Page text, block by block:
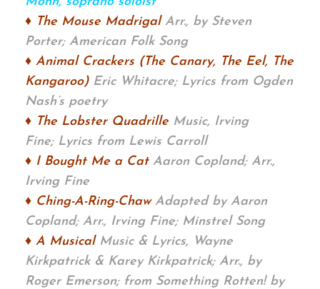
♦ The Mouse Madrigal Arr., by Steven
Porter; American Folk Song
♦ Animal Crackers (The Canary, The Eel, The
Kangaroo)Eric Whitacre; Lyrics from Ogden
Nash’s poetry
♦ The Lobster Quadrille Music, Irving
Fine; Lyrics from Lewis Carroll
♦ I Bought Me a Cat Aaron Copland; Arr.,
Irving Fine
♦ Ching-A-Ring-Chaw Adapted by Aaron
Copland; Arr., Irving Fine; Minstrel Song
♦ A Musical Music & Lyrics, Wayne
Kirkpatrick & Karey Kirkpatrick; Arr., by
Roger Emerson;from Something Rotten! by